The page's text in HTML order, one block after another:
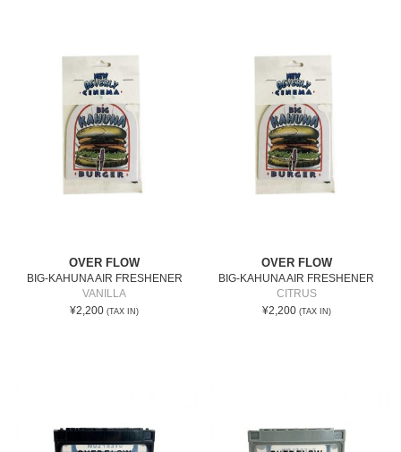
OVER FLOW
BIG-KAHUNA AIR FRESHENER
VANILLA
¥2,200 (TAX IN)
OVER FLOW
BIG-KAHUNA AIR FRESHENER
CITRUS
¥2,200 (TAX IN)